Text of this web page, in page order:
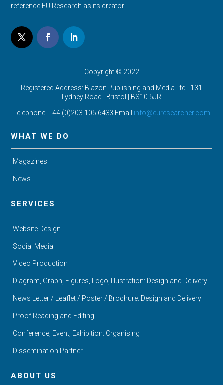
reference EU Research as its creator.
Copyright © 2022
Registered Address: Blazon Publishing and Media Ltd | 131
Lydney Road | Bristol | BS10 5JR
Telephone: +44 (0)203 105 6433 Email:info@euresearcher.com
WHAT WE DO
Magazines
News
SERVICES
Website Design
Social Media
Video Production
Diagram, Graph, Figures, Logo, Illustration: Design and Delivery
News Letter / Leaflet / Poster / Brochure: Design and Delivery
Proof Reading and Editing
Conference, Event, Exhibition: Organising
Dissemination Partner
ABOUT US